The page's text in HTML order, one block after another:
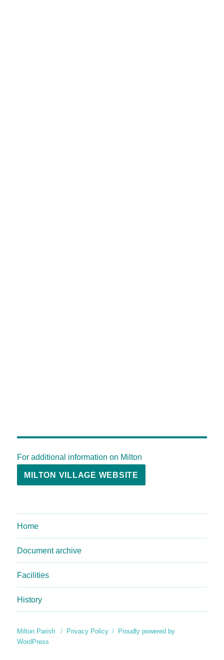
For additional information on Milton
MILTON VILLAGE WEBSITE
Home
Document archive
Facilities
History
Milton Parish Privacy Policy
Proudly powered by
WordPress